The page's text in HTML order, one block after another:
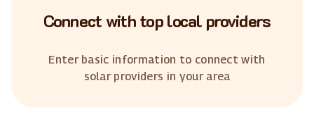
Connect with top local providers
Enter basic information to connect with
solar providers in your area